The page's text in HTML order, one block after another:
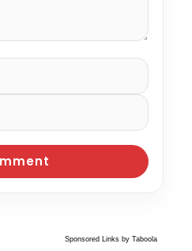
Sponsored Links by Taboola